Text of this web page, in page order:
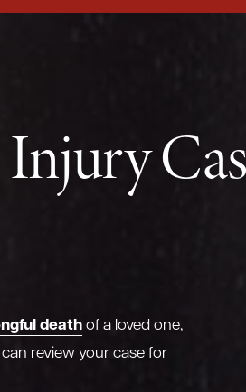
deathof a loved one,
review your case for